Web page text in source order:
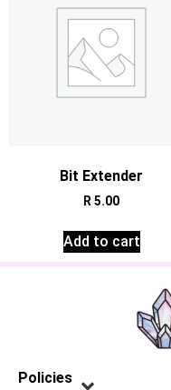
Bit Extender
R5.00
Add to cart
Policies